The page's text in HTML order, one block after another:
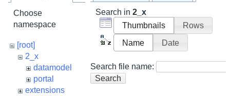
Choose
namespace
[root]
2_x
datamodel
portal
extensions
Search in 2_x
Thumbnails
Rows
Name
Date
Search file name:
Search